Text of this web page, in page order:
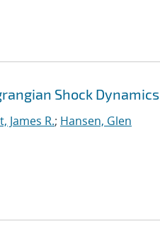
Shock Dynamics
James R.; Hansen, Glen